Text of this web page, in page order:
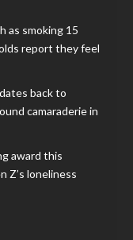
as smoking 15
report they feel
back to
camaraderie in
award this
Z’s loneliness